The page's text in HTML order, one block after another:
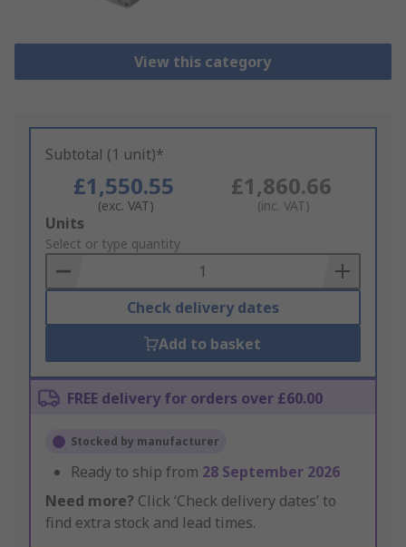
View this category
Subtotal (1 unit)*
£1,550.55
(exc. VAT)
£1,860.66
(inc. VAT)
Add
to
Basket
Units
Select or type quantity
Check delivery dates
Add to basket
FREE delivery for orders over £60.00
Stocked by manufacturer
Ready to ship from 28 September 2026
Need more? Click ‘Check delivery dates’ to
find extra stock and lead times.